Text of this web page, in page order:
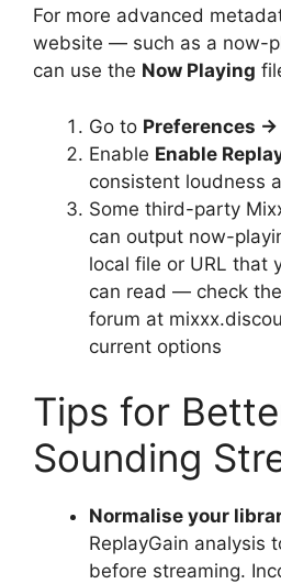
For more advanced
website — such as a now-
can use the Now Playing
Go to Preferences
Enable Enable
consistent loudness
Some third-party
can output now-
local file or URL that
can read — check
forum at
current options
Tips for
Sounding
Normalise your
ReplayGain analysis
before streaming.